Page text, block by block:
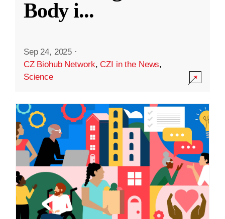
Body i...
Sep 24, 2025 ·
CZ Biohub Network,CZI in the News,
Science